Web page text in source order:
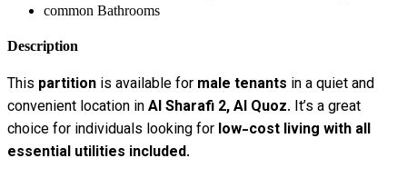
common Bathrooms
Description
This partition is available for male tenants in a quiet and
convenient location inAl Sharafi 2, Al Quoz. It’s a great
choice for individuals looking for low-cost living with all
essential utilities included.